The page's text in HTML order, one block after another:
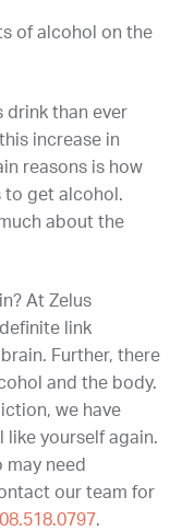
drink than ever
increase in
reasons is how
to get alcohol.
about the
At Zelus
link
Further, there
and the body.
we have
yourself again.
may need
our team for
.